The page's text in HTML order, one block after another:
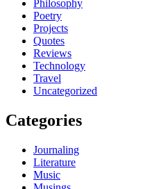
Philosophy
Poetry
Projects
Quotes
Reviews
Technology
Travel
Uncategorized
Categories
Journaling
Literature
Music